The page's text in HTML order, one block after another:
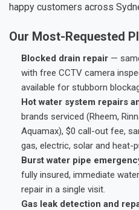
happy customers across
Our Most-Requested
Blocked drain repair —
with free CCTV camera
available for stubborn
Hot water system repairs
brands serviced (Rheem,
Aquamax), $0 call-out fee,
gas, electric, solar and heat-
Burst water pipe
fully insured, immediate
repair in a single visit.
Gas leak detection and